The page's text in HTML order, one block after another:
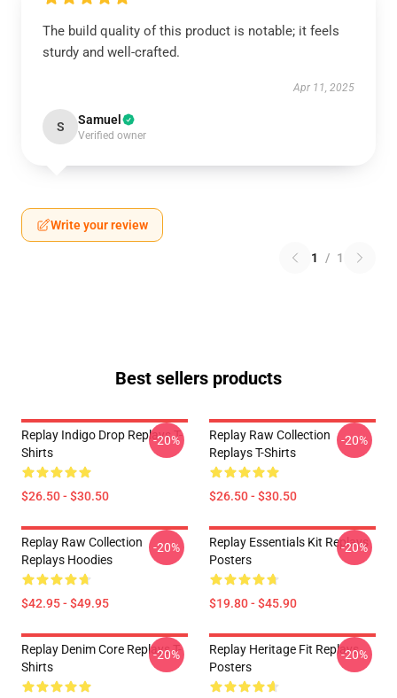
The build quality of this product is notable; it feels
sturdy and well-crafted.
Apr 11, 2025
S Samuel
Verified owner
Write your review
1 / 1
Best sellers products
Replay Indigo Drop Replays T-
Shirts
$26.50 - $30.50
-20%
Replay Raw Collection
Replays T-Shirts
$26.50 - $30.50
-20%
Replay Raw Collection
Replays Hoodies
$42.95 - $49.95
-20%
Replay Essentials Kit Replays
Posters
$19.80 - $45.90
-20%
Replay Denim Core Replays T-
Shirts
-20%
Replay Heritage Fit Replays
Posters
-20%